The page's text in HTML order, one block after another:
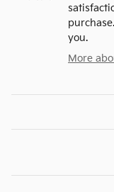
you.
More